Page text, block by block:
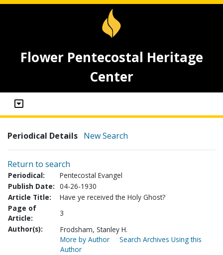
Flower Pentecostal Heritage
Center
Periodical Details New Search
Return to search
Periodical:
Pentecostal Evangel
Publish Date: 04-26-1930
Article Title:
Have ye received the Holy Ghost?
Page of
Article:
3
Author(s):
Frodsham, Stanley H.
More by Author
Search Archives Using this
Author